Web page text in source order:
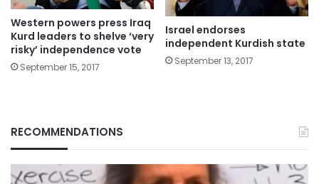
Western powers press Iraq
Kurd leaders to shelve ‘very
risky’ independence vote
September 15, 2017
Israel endorses
independent Kurdish state
September 13, 2017
RECOMMENDATIONS